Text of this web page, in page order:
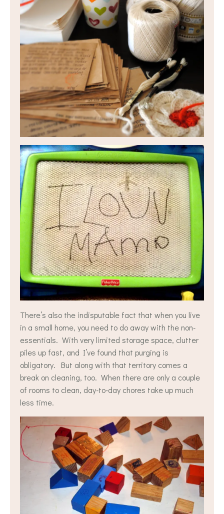
There’s also the indisputable fact that when you live
in a small home, you need to do away with the non-
essentials. With very limited storage space, clutter
piles up fast, and I’ve found that purging is
obligatory. But along with that territory comes a
break on cleaning, too. When there are only a couple
of rooms to clean, day-to-day chores take up much
less time.